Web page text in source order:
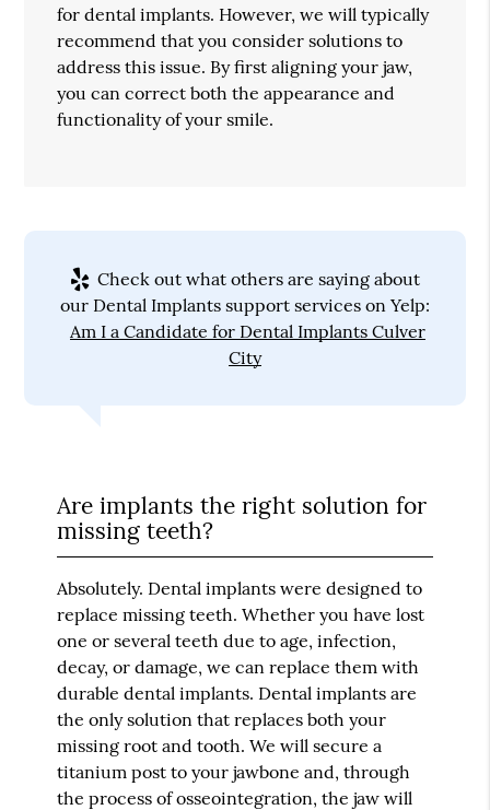
for dental implants. However, we will typically
recommend that you consider solutions to
address this issue. By first aligning your jaw,
you can correct both the appearance and
functionality of your smile.
Check out what others are saying about
our Dental Implants support services on Yelp:
Am I a Candidate for Dental Implants Culver
City
Are implants the right solution for
missing teeth?
Absolutely. Dental implants were designed to
replace missing teeth. Whether you have lost
one or several teeth due to age, infection,
decay, or damage, we can replace them with
durable dental implants. Dental implants are
the only solution that replaces both your
missing root and tooth. We will secure a
titanium post to your jawbone and, through
the process of osseointegration, the jaw will